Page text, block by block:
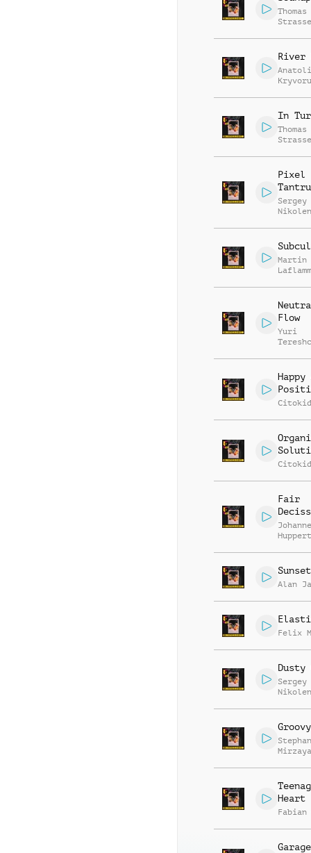
Thomas
River
In
Thomas
Pixel
Sergey
Martin
Flow
Yuri
Happy
Citokid
Citokid
Fair
Alan
Felix
Dusty
Sergey
Heart
Fabian
Garage